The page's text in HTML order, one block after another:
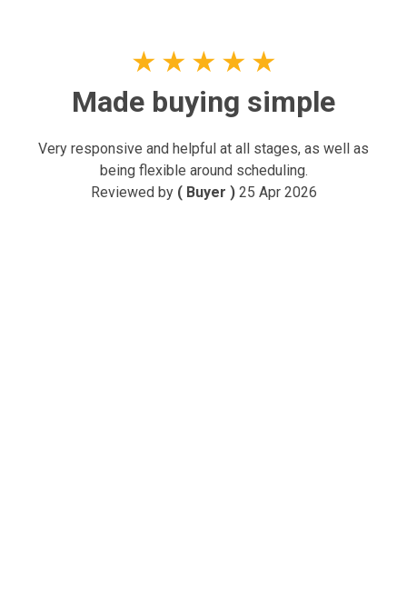
★ ★ ★ ★ ★
Made buying simple
Very responsive and helpful at all stages, as well as
being flexible around scheduling.
Reviewed by ( Buyer ) 25 Apr 2026